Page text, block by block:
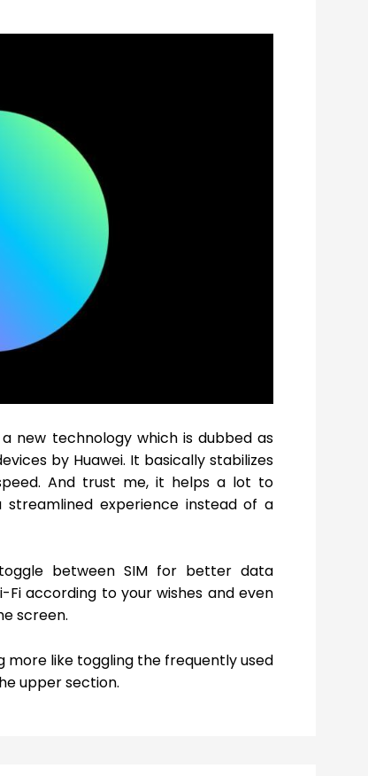
new technology which is dubbed as
by Huawei. It basically stabilizes
And trust me, it helps a lot to
experience instead of a
between SIM for better data
according to your wishes and even
screen.
like toggling the frequently used
upper section.